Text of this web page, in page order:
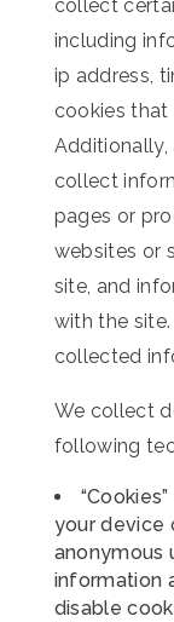
collect
including
ip address,
cookies that
Additionally,
collect
pages or
websites or
site, and
with the
collected
We collect
following
your device
anonymous
information
disable